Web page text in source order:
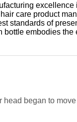
care product
standards of
embodies
began to